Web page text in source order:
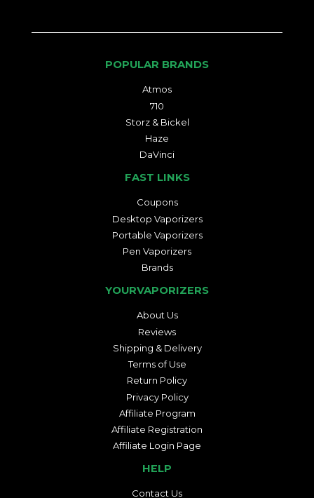
POPULAR BRANDS
Atmos
710
Storz & Bickel
Haze
DaVinci
FAST LINKS
Coupons
Desktop Vaporizers
Portable Vaporizers
Pen Vaporizers
Brands
YOURVAPORIZERS
About Us
Reviews
Shipping & Delivery
Terms of Use
Return Policy
Privacy Policy
Affiliate Program
Affiliate Registration
Affiliate Login Page
HELP
Contact Us